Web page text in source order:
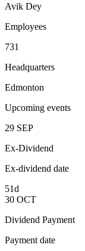
Avik Dey
Employees
731
Headquarters
Edmonton
Upcoming events
29 SEP
Ex-Dividend
Ex-dividend date
51d
30 OCT
Dividend Payment
Payment date